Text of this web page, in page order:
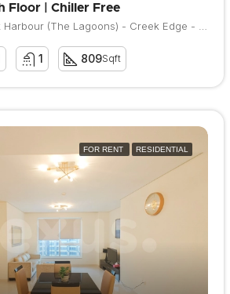
Floor | Chiller Free
1 809Sqft
FOR RENT RESIDENTIAL